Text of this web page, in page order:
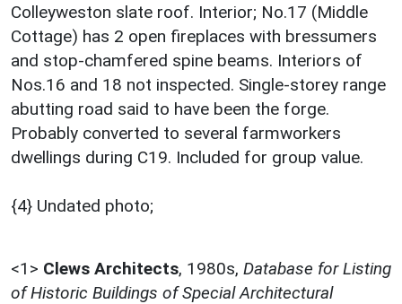
Colleyweston slate roof. Interior; No.17 (Middle
Cottage) has 2 open fireplaces with bressumers
and stop-chamfered spine beams. Interiors of
Nos.16 and 18 not inspected. Single-storey range
abutting road said to have been the forge.
Probably converted to several farmworkers
dwellings during C19. Included for group value.
{4} Undated photo;
<1> Clews Architects, 1980s, Database for Listing
of Historic Buildings of Special Architectural